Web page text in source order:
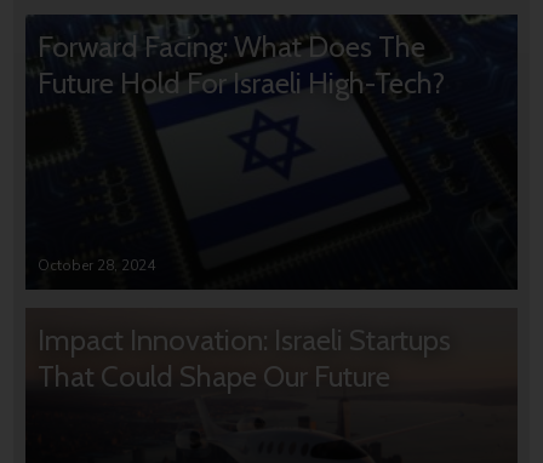
Forward Facing: What Does The
Future Hold For Israeli High-Tech?
October 28, 2024
Impact Innovation: Israeli Startups
That Could Shape Our Future